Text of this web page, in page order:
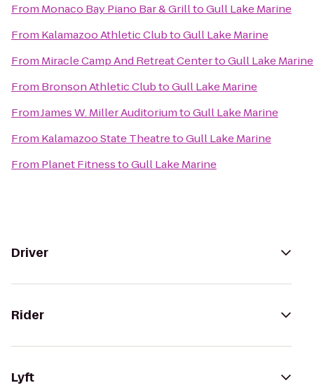
From Monaco Bay Piano Bar & GrilltoGull Lake Marine
From Kalamazoo Athletic ClubtoGull Lake Marine
From Miracle Camp And Retreat CentertoGull Lake Marine
From Bronson Athletic ClubtoGull Lake Marine
FromJames W. Miller AuditoriumtoGull Lake Marine
From Kalamazoo State TheatretoGull Lake Marine
From Planet FitnesstoGull Lake Marine
Driver
Rider
Lyft